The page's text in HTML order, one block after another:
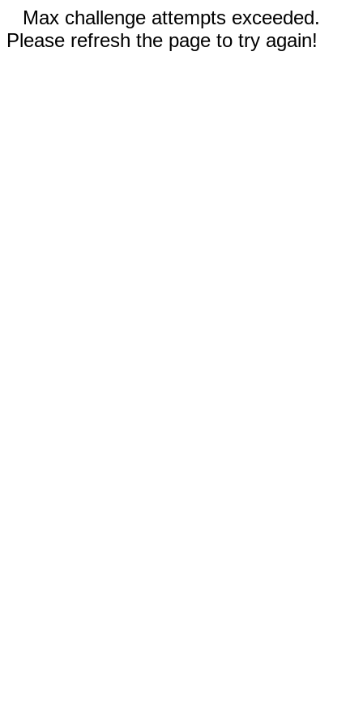
Max challenge attempts exceeded.
Please refresh the page to try again!